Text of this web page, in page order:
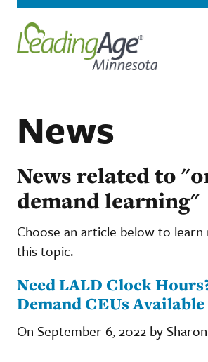
News
News related to
demand learning"
Choose an article below to
this topic.
Need LALD Clock
Demand CEUs Available
On September 6, 2022 by